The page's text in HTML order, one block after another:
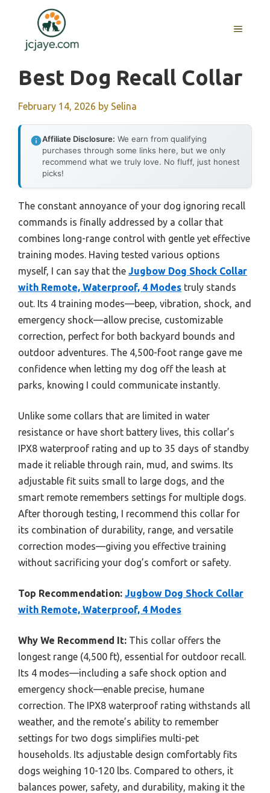
content
MENU
Best Dog Recall Collar
February 14, 2026 by Selina
Affiliate Disclosure: We earn from qualifying
purchases through some links here, but we only
recommend what we truly love. No fluff, just honest
picks!
The constant annoyance of your dog ignoring recall
commands is finally addressed by a collar that
combines long-range control with gentle yet effective
training modes. Having tested various options
myself, I can say that the Jugbow Dog Shock Collar
with Remote, Waterproof, 4 Modes truly stands
out. Its 4 training modes—beep, vibration, shock, and
emergency shock—allow precise, customizable
correction, perfect for both backyard bounds and
outdoor adventures. The 4,500-foot range gave me
confidence when letting my dog off the leash at
parks, knowing I could communicate instantly.
Unlike some collars that are limited in water
resistance or have short battery lives, this collar’s
IPX8 waterproof rating and up to 35 days of standby
made it reliable through rain, mud, and swims. Its
adjustable fit suits small to large dogs, and the
smart remote remembers settings for multiple dogs.
After thorough testing, I recommend this collar for
its combination of durability, range, and versatile
correction modes—giving you effective training
without sacrificing your dog’s comfort or safety.
Top Recommendation: Jugbow Dog Shock Collar
with Remote, Waterproof, 4 Modes
Why We Recommend It: This collar offers the
longest range (4,500 ft), essential for outdoor recall.
Its 4 modes—including a safe shock option and
emergency shock—enable precise, humane
correction. The IPX8 waterproof rating withstands all
weather, and the remote’s ability to remember
settings for two dogs simplifies multi-pet
households. Its adjustable design comfortably fits
dogs weighing 10-120 lbs. Compared to others, it
balances power, safety, and durability, making it the